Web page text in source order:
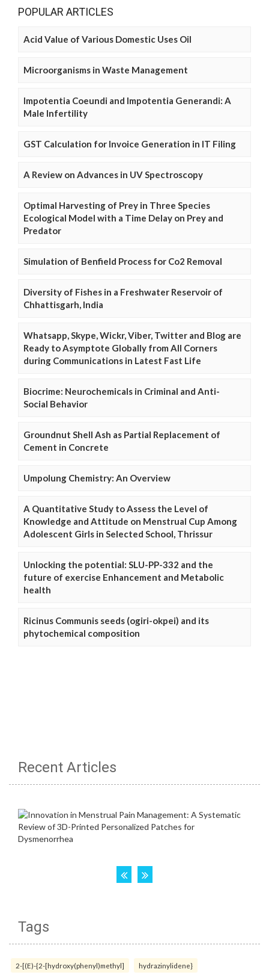
POPULAR ARTICLES
Acid Value of Various Domestic Uses Oil
Microorganisms in Waste Management
Impotentia Coeundi and Impotentia Generandi: A
Male Infertility
GST Calculation for Invoice Generation in IT Filing
A Review on Advances in UV Spectroscopy
Optimal Harvesting of Prey in Three Species
Ecological Model with a Time Delay on Prey and
Predator
Simulation of Benfield Process for Co2 Removal
Diversity of Fishes in a Freshwater Reservoir of
Chhattisgarh, India
Whatsapp, Skype, Wickr, Viber, Twitter and Blog are
Ready to Asymptote Globally from All Corners
during Communications in Latest Fast Life
Biocrime: Neurochemicals in Criminal and Anti-
Social Behavior
Groundnut Shell Ash as Partial Replacement of
Cement in Concrete
Umpolung Chemistry: An Overview
A Quantitative Study to Assess the Level of
Knowledge and Attitude on Menstrual Cup Among
Adolescent Girls in Selected School, Thrissur
Unlocking the potential: SLU-PP-332 and the
future of exercise Enhancement and Metabolic
health
Ricinus Communis seeds (ogiri-okpei) and its
phytochemical composition
Recent Articles
Tags
2-[(E)-{2-[hydroxy(phenyl)methyl] hydrazinylidene}